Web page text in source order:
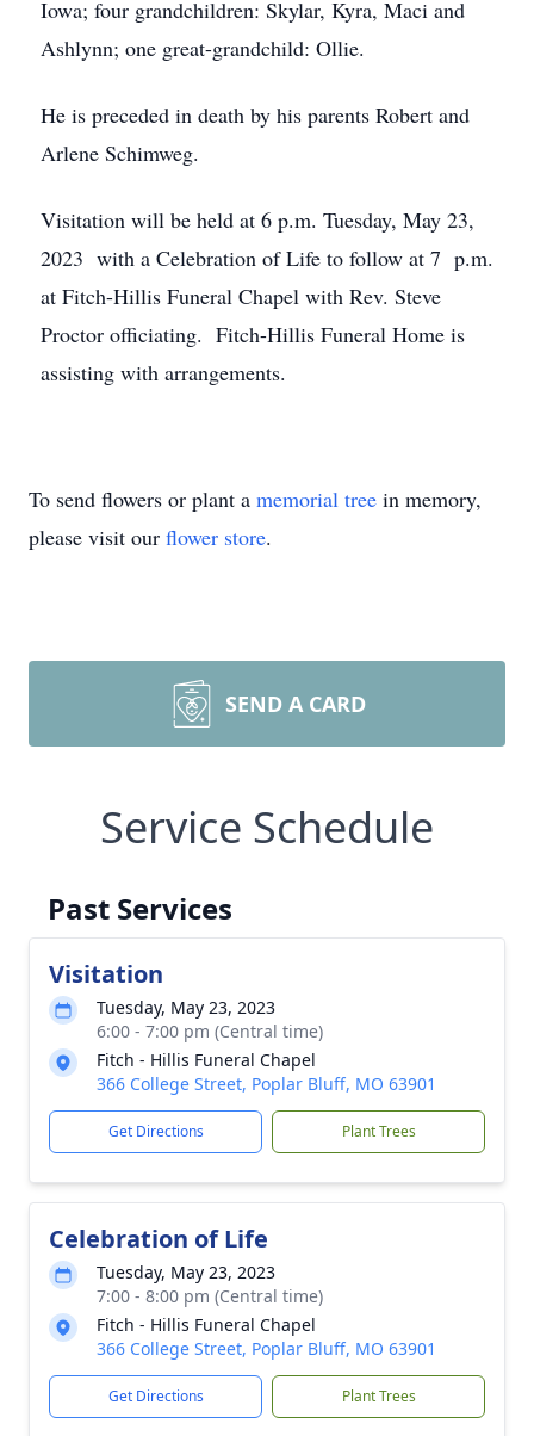
Iowa; four grandchildren: Skylar, Kyra, Maci and
Ashlynn; one great-grandchild: Ollie.
He is preceded in death by his parents Robert and
Arlene Schimweg.
Visitation will be held at 6 p.m. Tuesday, May 23,
2023 with a Celebration of Life to follow at 7 p.m.
at Fitch-Hillis Funeral Chapel with Rev. Steve
Proctor officiating. Fitch-Hillis Funeral Home is
assisting with arrangements.
To send flowers or plant a memorial tree in memory,
please visit our flower store.
SEND A CARD
Service Schedule
Past Services
Visitation
Tuesday, May 23, 2023
6:00 - 7:00 pm (Central time)
Fitch - Hillis Funeral Chapel
366 College Street, Poplar Bluff, MO 63901
Get Directions Plant Trees
Celebration of Life
Tuesday, May 23, 2023
7:00 - 8:00 pm (Central time)
Fitch - Hillis Funeral Chapel
366 College Street, Poplar Bluff, MO 63901
Get Directions Plant Trees